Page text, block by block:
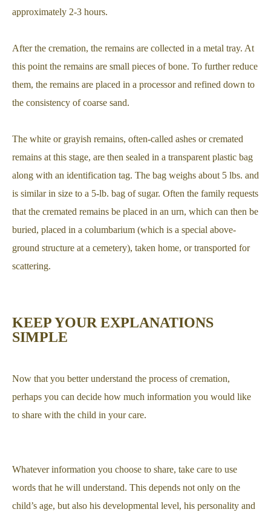
approximately 2-3 hours.
After the cremation, the remains are collected in a metal tray. At
this point the remains are small pieces of bone. To further reduce
them, the remains are placed in a processor and refined down to
the consistency of coarse sand.
The white or grayish remains, often-called ashes or cremated
remains at this stage, are then sealed in a transparent plastic bag
along with an identification tag. The bag weighs about 5 lbs. and
is similar in size to a 5-lb. bag of sugar. Often the family requests
that the cremated remains be placed in an urn, which can then be
buried, placed in a columbarium (which is a special above-
ground structure at a cemetery), taken home, or transported for
scattering.
KEEP YOUR EXPLANATIONS
SIMPLE
Now that you better understand the process of cremation,
perhaps you can decide how much information you would like
to share with the child in your care.
Whatever information you choose to share, take care to use
words that he will understand. This depends not only on the
child’s age, but also his developmental level, his personality and